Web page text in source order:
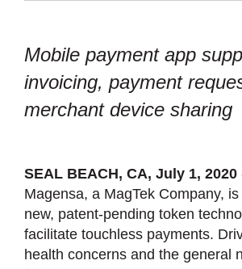
Mobile payment app
invoicing, payment
merchant device sharing
SEAL BEACH, CA, July 1, 2020
Magensa, a MagTek Company,
new, patent-pending token
facilitate touchless payments.
health concerns and the general